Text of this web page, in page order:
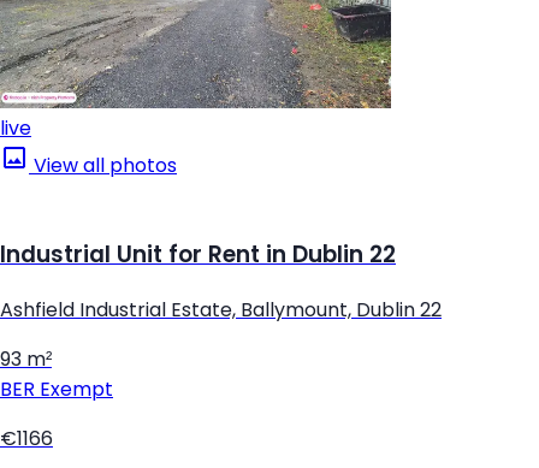
live
View all photos
Industrial Unit for Rent in Dublin 22
Ashfield Industrial Estate, Ballymount, Dublin 22
93 m²
BER Exempt
€1166